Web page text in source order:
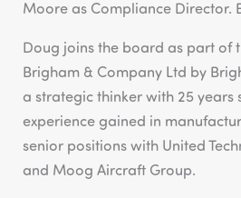
Moore as Compliance Director.
Doug joins the board as part of
Brigham & Company Ltd by
a strategic thinker with 25 years
experience gained in
senior positions with United
and Moog Aircraft Group.